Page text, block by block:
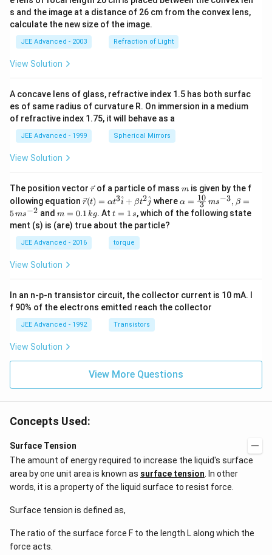
s and the image at a distance of 26 cm from the convex lens,
calculate the new size of the image.
JEE Advanced - 2003 Refraction of Light
View Solution
A concave lens of glass, refractive index 1.5 has both surfac
es of same radius of curvature R. On immersion in a medium
of refractive index 1.75, it will behave as a
JEE Advanced - 1999 Spherical Mirrors
View Solution
The position vector \v
ec
{r}
rof a particle of mass m
m is given by the f
ollowing equation \ve
c
{r}
(t)
=
\al
\h
at
+
\be
{2}
\h
r(t) = αt3i
^ + βt2j
^ where \al
ph
a=
^{-
3},
^{-
2}
α = 3
10 ms−3, β =
5ms−2 andm
=
0.
1
\,
g
m = 0.1 kg. Att
=
1
\,
s
t = 1 s, which of the following state
ment (s) is (are) true about the particle?
JEE Advanced - 2016 torque
View Solution
In an n-p-n transistor circuit, the collector current is 10 mA. I
f 90% of the electrons emitted reach the collector
JEE Advanced - 1992 Transistors
View Solution
View More Questions
Concepts Used:
Surface Tension
The amount of energy required to increase the liquid's surface
area by one unit area is known as surface tension . In other
words, it is a property of the liquid surface to resist force.
Surface tension is defined as,
The ratio of the surface force F to the length L along which the
force acts.